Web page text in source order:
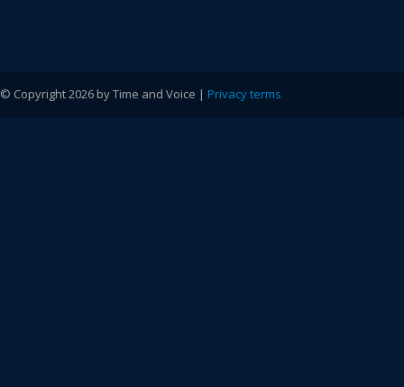
© Copyright 2026 by Time and Voice | Privacy terms